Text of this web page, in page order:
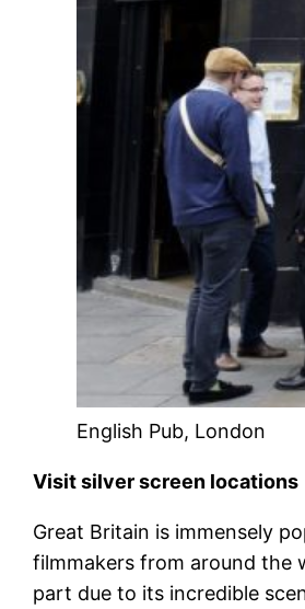
English Pub, London
Visit silver screen locations
Great Britain is immensely
filmmakers from around the
part due to its incredible